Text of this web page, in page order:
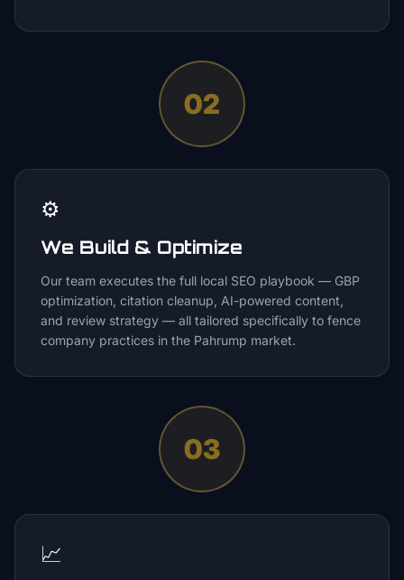
02
⚙️
We Build & Optimize
Our team executes the full local SEO playbook — GBP
optimization, citation cleanup, AI-powered content,
and review strategy — all tailored specifically to fence
company practices in the Pahrump market.
03
📈